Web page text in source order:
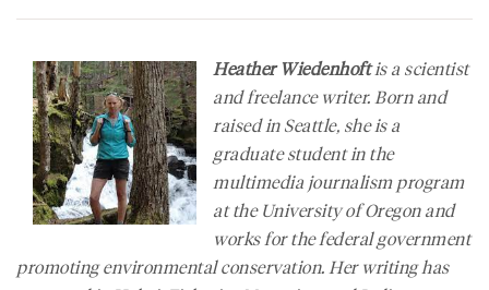
Heather Wiedenhoftis a scientist
and freelance writer. Born and
raised in Seattle, she is a
graduate student in the
multimedia journalism program
at the University of Oregon and
works for the federal government
promoting environmental conservation. Her writing has